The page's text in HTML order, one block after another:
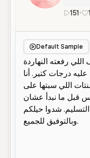
151• 1
Default Sample